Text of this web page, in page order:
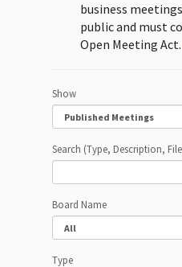
business
public and must
Open Meeting Act.
Show
Search (Type, Description,
Board Name
Type